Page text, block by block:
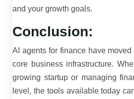
and your growth goals.
Conclusion:
AI agents for finance have
core business infrastructure.
growing startup or managing
level, the tools available today